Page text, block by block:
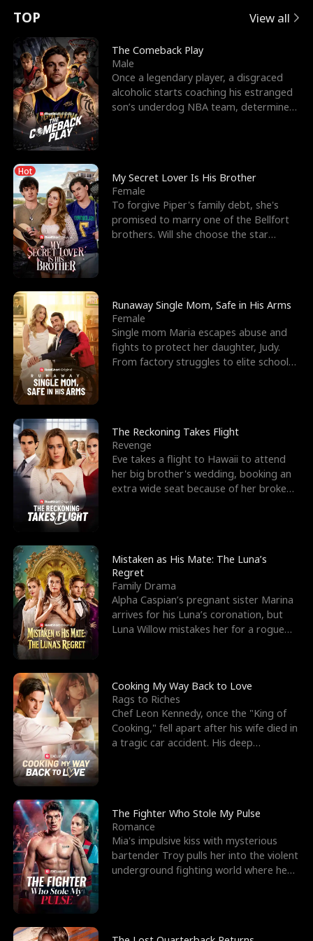
t
u
r
n
o
f
t
h
e
W
o
l
f
K
i
n
g
e
e
s
R
i
g
h
t
T
h
r
o
u
g
h
Y
o
u
o
r
c
e
s
t
h
e
G
o
d
o
f
W
a
r
E
x
'
s
B
e
s
t
F
r
i
e
n
d
n
p
e
l
l
s
e
TOP View all
The Comeback Play
Male
Once a legendary player, a disgraced
alcoholic starts coaching his estranged
son’s underdog NBA team, determined
Hot
My Secret Lover Is His Brother
Female
To forgive Piper's family debt, she's
promised to marry one of the Bellfort
brothers. Will she choose the star
Runaway Single Mom, Safe in His Arms
Female
Single mom Maria escapes abuse and
fights to protect her daughter, Judy.
From factory struggles to elite schools,
The Reckoning Takes Flight
Revenge
Eve takes a flight to Hawaii to attend
her big brother's wedding, booking an
extra wide seat because of her broken
Mistaken as His Mate: The Luna’s
Regret
Family Drama
Alpha Caspian’s pregnant sister Marina
arrives for his Luna’s coronation, but
Luna Willow mistakes her for a rogue
Cooking My Way Back to Love
Rags to Riches
Chef Leon Kennedy, once the "King of
Cooking," fell apart after his wife died in
a tragic car accident. His deep
The Fighter Who Stole My Pulse
Romance
Mia's impulsive kiss with mysterious
bartender Troy pulls her into the violent
underground fighting world where he